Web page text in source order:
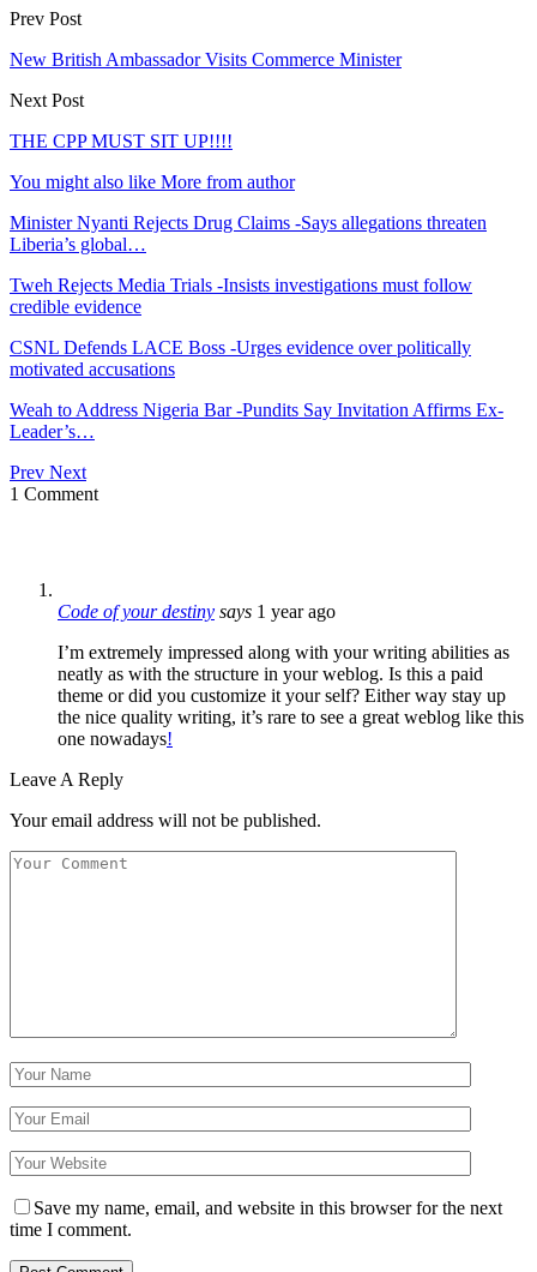
Prev Post
New British Ambassador Visits Commerce Minister
Next Post
THE CPP MUST SIT UP!!!!
You might also like More from author
Minister Nyanti Rejects Drug Claims -Says allegations threaten
Liberia’s global…
Tweh Rejects Media Trials -Insists investigations must follow
credible evidence
CSNL Defends LACE Boss -Urges evidence over politically
motivated accusations
Weah to Address Nigeria Bar -Pundits Say Invitation Affirms Ex-
Leader’s…
Prev Next
1 Comment
Code of your destiny says 1 year ago
I’m extremely impressed along with your writing abilities as
neatly as with the structure in your weblog. Is this a paid
theme or did you customize it your self? Either way stay up
the nice quality writing, it’s rare to see a great weblog like this
one nowadays!
Leave A Reply
Your email address will not be published.
Save my name, email, and website in this browser for the next
time I comment.